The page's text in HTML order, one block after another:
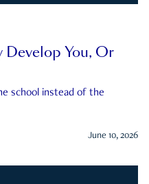
You, Or
school instead of the
June 10, 2026